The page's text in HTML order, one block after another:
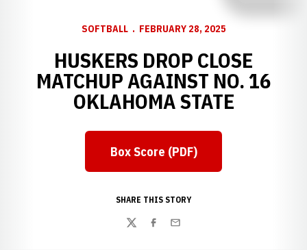
SOFTBALL FEBRUARY 28, 2025
HUSKERS DROP CLOSE
MATCHUP AGAINST NO. 16
OKLAHOMA STATE
Opens in a new window
Box Score (PDF)
SHARE THIS STORY
TwitterFacebook
Email